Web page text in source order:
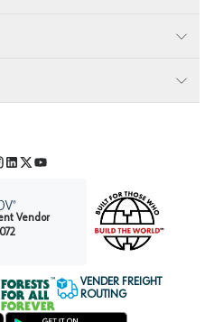
LinkedIn
TwitterYouTube
Vendor
Council
VENDER FREIGHT
ROUTING